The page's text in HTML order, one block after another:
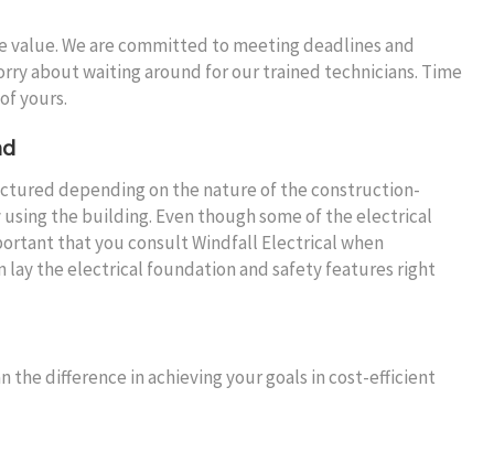
We are committed to meeting deadlines and
about waiting around for our trained technicians. Time
yours.
depending on the nature of the construction-
the building. Even though some of the electrical
that you consult Windfall Electrical when
lay the electrical foundation and safety features right
the difference in achieving your goals in cost-efficient